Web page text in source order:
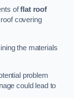
offlat roof
covering
the materials
problem
could lead to